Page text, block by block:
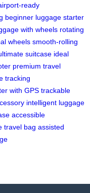
ready
beginner luggage starter
with wheels rotating
wheels smooth-rolling
suitcase ideal
premium travel
tracking
with GPS trackable
intelligent luggage
accessible
travel bag assisted